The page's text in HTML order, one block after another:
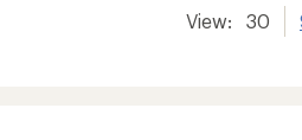
View: 30